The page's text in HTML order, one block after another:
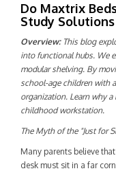
Do Maxtrix
Study
Overview: This blog
into functional hubs. We
modular shelving. By
school-age children with
organization. Learn why
childhood workstation.
The Myth of the "Just for
Many parents believe
desk must sit in a far